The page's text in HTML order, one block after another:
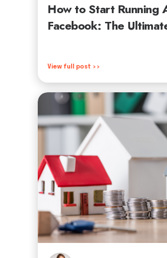
How to Start Running
Facebook: The
View full post >>